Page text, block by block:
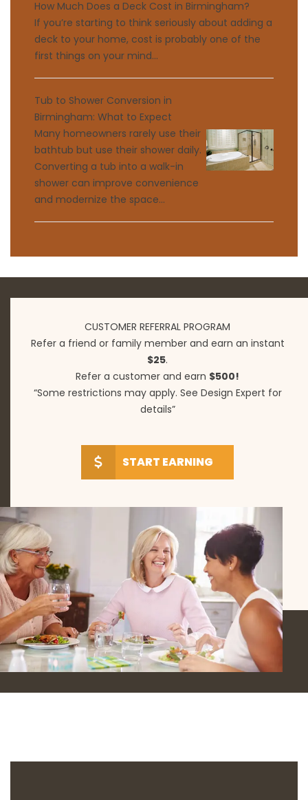
How Much Does a Deck Cost in Birmingham?
If you’re starting to think seriously about adding a
deck to your home, cost is probably one of the
first things on your mind...
Tub to Shower Conversion in
Birmingham: What to Expect
Many homeowners rarely use their
bathtub but use their shower daily.
Converting a tub into a walk-in
shower can improve convenience
and modernize the space...
CUSTOMER REFERRAL PROGRAM
Refer a friend or family member and earn an instant
$25.
Refer a customer and earn $500!
“Some restrictions may apply. See Design Expert for
details”
START EARNING